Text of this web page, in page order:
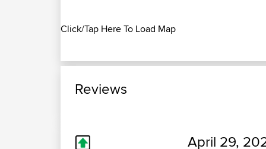
Click/Tap Here To Load Map
Reviews
April 29,